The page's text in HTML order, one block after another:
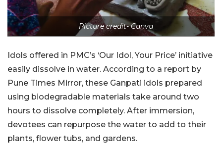
Picture credit- Canva
Idols offered in PMC’s ‘Our Idol, Your Price’ initiative
easily dissolve in water. According to a report by
Pune Times Mirror, these Ganpati idols prepared
using biodegradable materials take around two
hours to dissolve completely. After immersion,
devotees can repurpose the water to add to their
plants, flower tubs, and gardens.